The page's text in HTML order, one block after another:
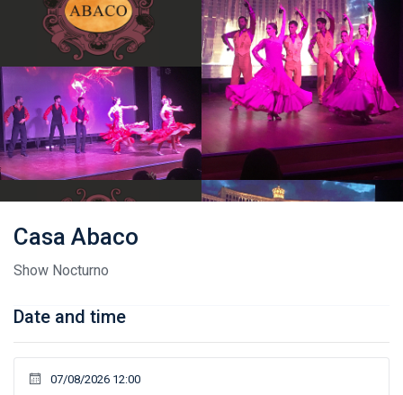
Casa Abaco
Show Nocturno
Date and time